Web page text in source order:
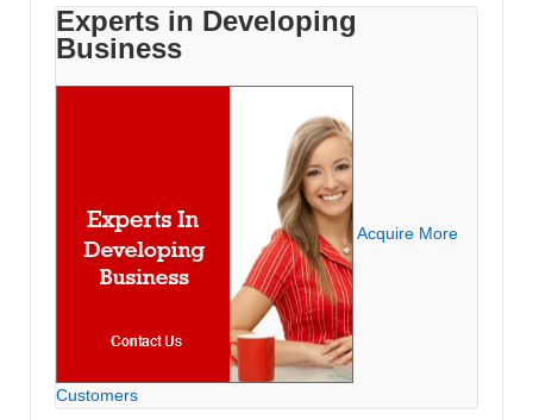
Experts in Developing
Business
Acquire More
Customers